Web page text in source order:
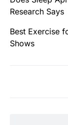
Research Says
Best Exercise
Shows